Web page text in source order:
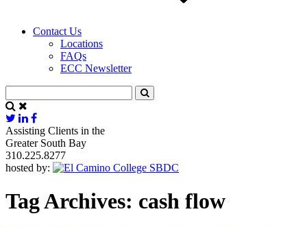
Contact Us
Locations
FAQs
ECC Newsletter
Assisting Clients in the
Greater South Bay
310.225.8277
hosted by:
Tag Archives: cash flow